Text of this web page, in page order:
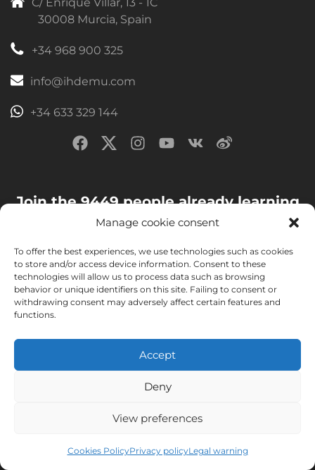
Manage cookie consent
To offer the best experiences, we use technologies such as cookies
to store and/or access device information. Consent to these
technologies will allow us to process data such as browsing
behavior or unique identifiers on this site. Failing to consent or
withdrawing consent may adversely affect certain features and
functions.
Accept
Deny
View preferences
Cookies PolicyPrivacy policyLegal warning
30008 Murcia, Spain
+34 968 900 325
info@ihdemu.com
+34 633 329 144
Join the 9449 people already learning
with us and receive a book to discover
You'll get valuable information to improve your Spanish.
Joining is easy and free. Unsubscribing is easy too.